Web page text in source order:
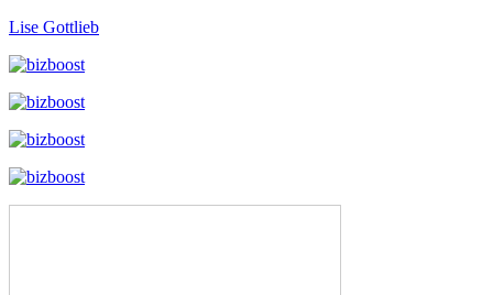
Lise Gottlieb